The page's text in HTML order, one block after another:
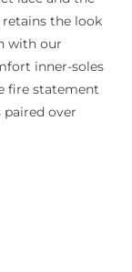
the look
with our
inner-soles
fire statement
over